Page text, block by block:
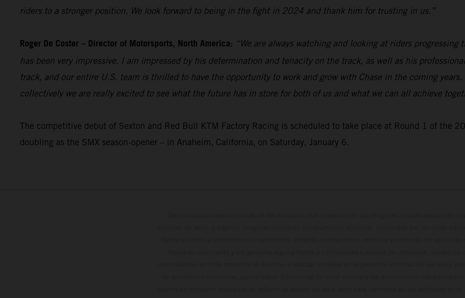
riders to a stronger position. We look forward to being in the fight in 2024 and thank him for trusting in us.”
Roger De Coster – Director of Motorsports, North America: “We are always watching and looking at riders progressing
has been very impressive. I am impressed by his determination and tenacity on the track, as well as his
track, and our entire U.S. team is thrilled to have the opportunity to work and grow with Chase in the coming
collectively we are really excited to see what the future has in store for both of us and what we can all achieve
The competitive debut of Sexton and Red Bull KTM Factory Racing is scheduled to take place at Round 1 of the
doubling as the SMX season-opener – in Anaheim, California, on Saturday, January 6.